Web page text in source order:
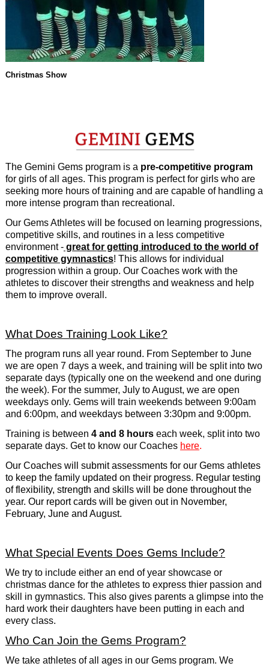
Christmas Show
The Gemini Gems program is a pre-competitive program
for girls of all ages. This program is perfect for girls who are
seeking more hours of training and are capable of handling a
more intense program than recreational.
Our Gems Athletes will be focused on learning progressions,
competitive skills, and routines in a less competitive
environment -great for getting introduced to the world of
competitive gymnastics! This allows for individual
progression within a group. Our Coaches work with the
athletes to discover their strengths and weakness and help
them to improve overall.
What Does Training Look Like?
The program runs all year round. From September to June
we are open 7 days a week, and training will be split into two
separate days (typically one on the weekend and one during
the week). For the summer, July to August, we are open
weekdays only. Gems will train weekends between 9:00am
and 6:00pm, and weekdays between 3:30pm and 9:00pm.
Training is between 4 and 8 hourseach week, split into two
separate days. Get to know our Coaches here.
Our Coaches will submit assessments for our Gems athletes
to keep the family updated on their progress. Regular testing
of flexibility, strength and skills will be done throughout the
year. Our report cards will be given out in November,
February, June and August.
What Special Events Does Gems Include?
We try to include either an end of year showcase or
christmas dance for the athletes to express thier passion and
skill in gymnastics. This also gives parents a glimpse into the
hard work their daughters have been putting in each and
every class.
Who Can Join the Gems Program?
We take athletes of all ages in our Gems program. We